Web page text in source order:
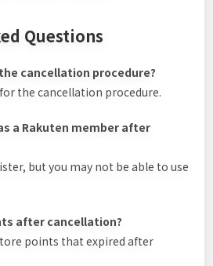
Questions
cancellation procedure?
the cancellation procedure.
a Rakuten member after
but you may not be able to use
after cancellation?
points that expired after